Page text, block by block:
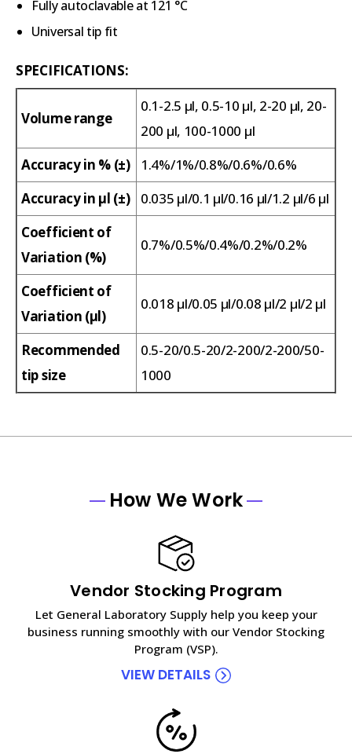
Fully autoclavable at 121 °C
Universal tip fit
SPECIFICATIONS:
Volume range
0.1-2.5 µl, 0.5-10 µl, 2-20 µl, 20-
200 µl, 100-1000 µl
Accuracy in % (±)
1.4%/1%/0.8%/0.6%/0.6%
Accuracy in µl (±)
0.035 µl/0.1 µl/0.16 µl/1.2 µl/6 µl
Coefficient of
Variation (%)
0.7%/0.5%/0.4%/0.2%/0.2%
Coefficient of
Variation (µl)
0.018 µl/0.05 µl/0.08 µl/2 µl/2 µl
Recommended
tip size
0.5-20/0.5-20/2-200/2-200/50-
1000
How We Work
Vendor Stocking Program
Let General Laboratory Supply help you keep your
business running smoothly with our Vendor Stocking
Program (VSP).
VIEW DETAILS